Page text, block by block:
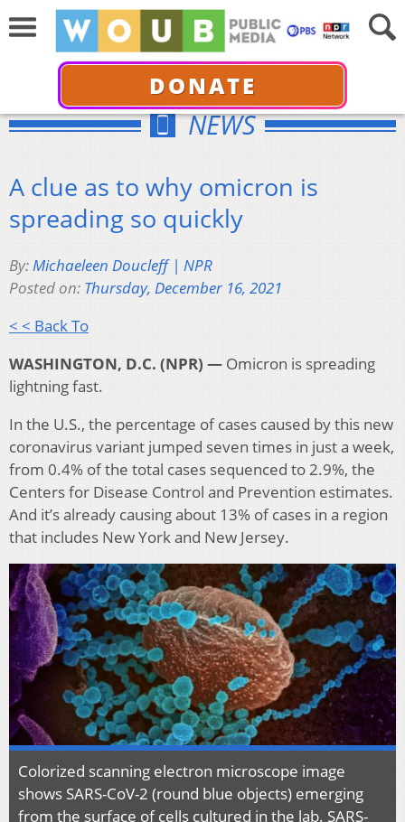
DONATE
NEWS
A clue as to why omicron is
spreading so quickly
By:Michaeleen Doucleff | NPR
Posted on: Thursday, December 16, 2021
< < Back To
WASHINGTON, D.C. (NPR) — Omicron is spreading
lightning fast.
In the U.S., the percentage of cases caused by this new
coronavirus variant jumped seven times in just a week,
from 0.4% of the total cases sequenced to 2.9%, the
Centers for Disease Control and Prevention estimates.
And it’s already causing about 13% of cases in a region
that includes New York and New Jersey.
Colorized scanning electron microscope image
shows SARS-CoV-2 (round blue objects) emerging
from the surface of cells cultured in the lab. SARS-